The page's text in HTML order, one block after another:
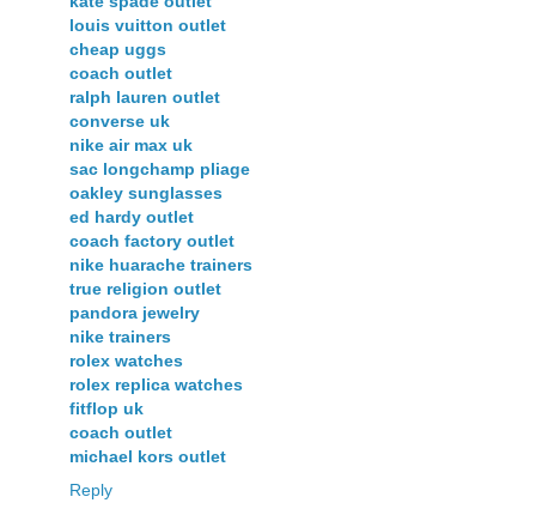
louis vuitton outlet
cheap uggs
coach outlet
ralph lauren outlet
converse uk
nike air max uk
sac longchamp pliage
oakley sunglasses
ed hardy outlet
coach factory outlet
nike huarache trainers
true religion outlet
pandora jewelry
nike trainers
rolex watches
rolex replica watches
fitflop uk
coach outlet
michael kors outlet
Reply